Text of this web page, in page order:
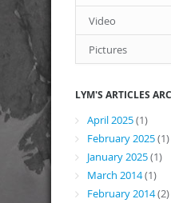
Video
Pictures
LYM'S ARTICLES
April 2025(1)
February 2025(1)
January 2025(1)
March 2014(1)
February 2014(2)